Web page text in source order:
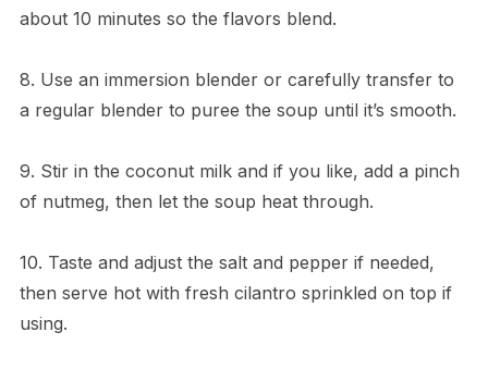
about 10 minutes so the flavors blend.
8. Use an immersion blender or carefully transfer to
a regular blender to puree the soup until it’s smooth.
9. Stir in the coconut milk and if you like, add a pinch
of nutmeg, then let the soup heat through.
10. Taste and adjust the salt and pepper if needed,
then serve hot with fresh cilantro sprinkled on top if
using.